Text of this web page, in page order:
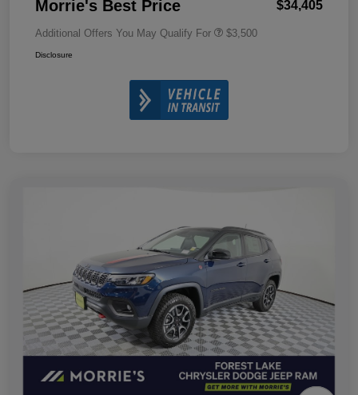
Morrie's Best Price $34,405
Additional Offers You May Qualify For $3,500
Disclosure